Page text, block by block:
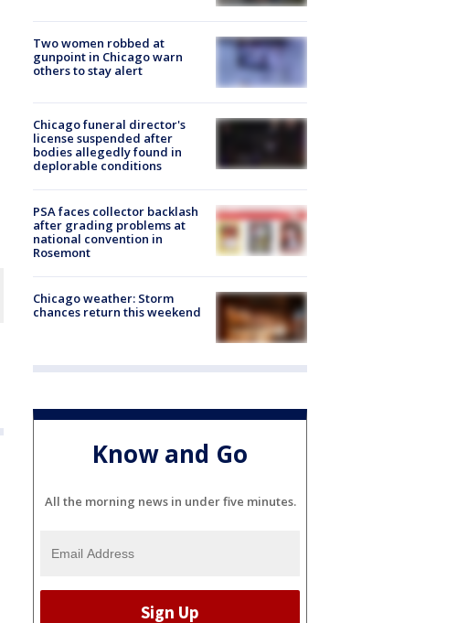
Two women robbed at
gunpoint in Chicago warn
others to stay alert
Chicago funeral director's
license suspended after
bodies allegedly found in
deplorable conditions
PSA faces collector backlash
after grading problems at
national convention in
Rosemont
Chicago weather: Storm
chances return this weekend
Know and Go
All the morning news in under five minutes.